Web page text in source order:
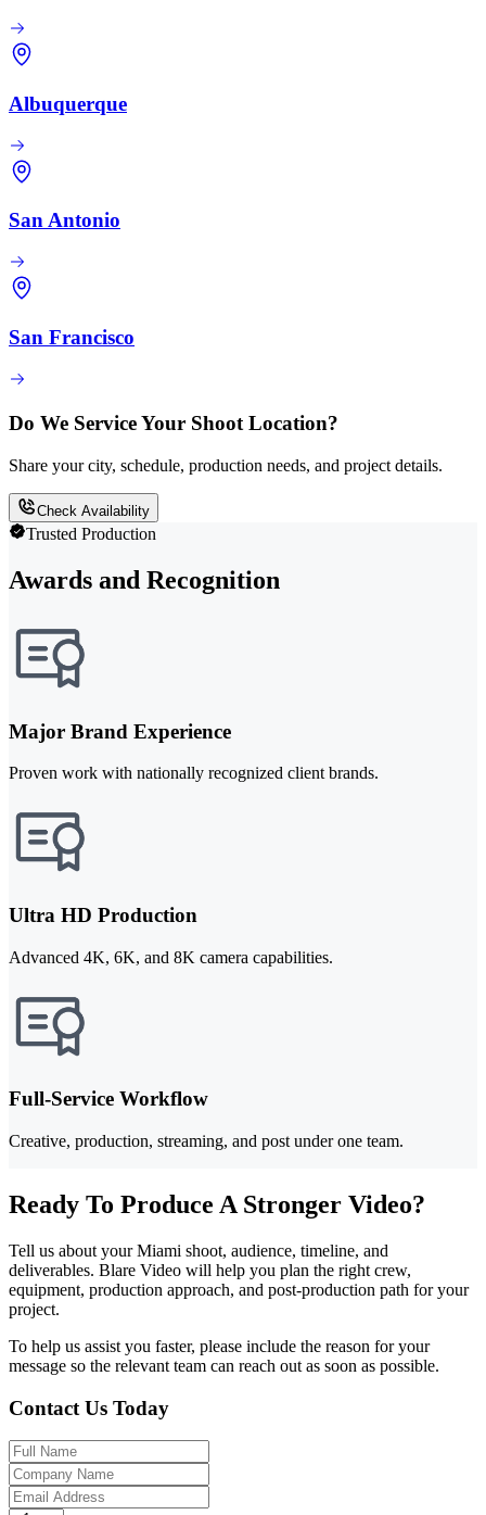
Albuquerque
San Antonio
San Francisco
Do We Service Your Shoot Location?
Share your city, schedule, production needs, and project details.
Check Availability
Trusted Production
Awards and Recognition
Major Brand Experience
Proven work with nationally recognized client brands.
Ultra HD Production
Advanced 4K, 6K, and 8K camera capabilities.
Full-Service Workflow
Creative, production, streaming, and post under one team.
Ready To Produce A Stronger Video?
Tell us about your Miami shoot, audience, timeline, and
deliverables. Blare Video will help you plan the right crew,
equipment, production approach, and post-production path for your
project.
To help us assist you faster, please include the reason for your
message so the relevant team can reach out as soon as possible.
Contact Us Today